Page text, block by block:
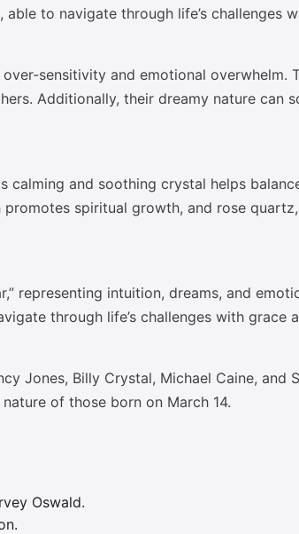
to navigate through life’s challenges
sensitivity and emotional overwhelm.
Additionally, their dreamy nature can
calming and soothing crystal helps
spiritual growth, and rose
representing intuition, dreams, and
through life’s challenges with grace
Jones, Billy Crystal, Michael Caine, and
of those born on March 14.
Oswald.